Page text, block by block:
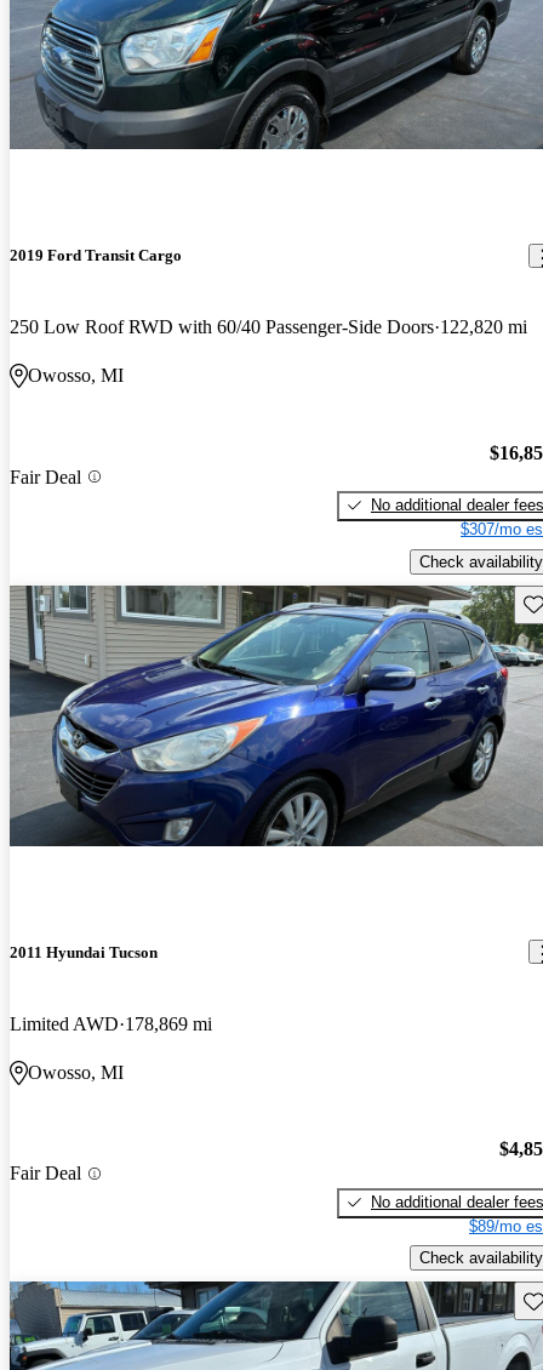
2019 Ford Transit Cargo
250 Low Roof RWD with 60/40 Passenger-Side Doors 122,820 mi
Owosso, MI
Fair Deal
No additional dealer fees
$307/mo
Check availability
2011 Hyundai Tucson
Limited AWD 178,869 mi
Owosso, MI
Fair Deal
No additional dealer fees
$89/mo
Check availability